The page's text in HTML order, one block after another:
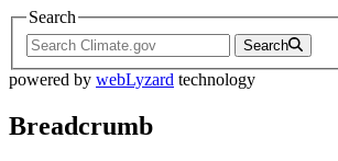
Search
Search
powered by webLyzard technology
Breadcrumb